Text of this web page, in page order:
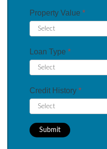
Property Value *
Loan Type *
Credit History *
Submit